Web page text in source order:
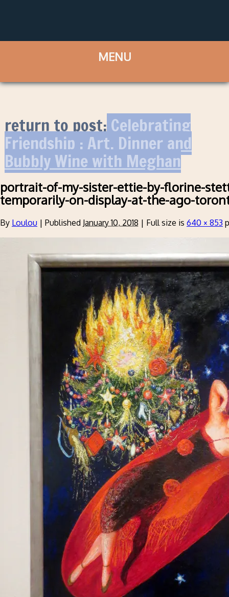
return to post:Celebrating
Friendship : Art, Dinner and
Bubbly Wine with Meghan
portrait-of-my-sister-ettie-by-florine-
temporarily-on-display-at-the-ago-
By Loulou | Published January 10, 2018 | Full size is 640 × 853